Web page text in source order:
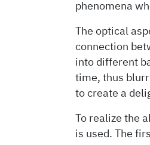
phenomena
The optical
connection
into different
time, thus
to create a
To realize the
is used. The